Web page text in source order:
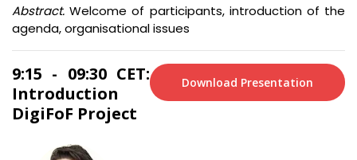
Abstract. Welcome of participants, introduction of the
agenda, organisational issues
Download Presentation
9:15 - 09:30 CET:
Introduction
DigiFoF Project